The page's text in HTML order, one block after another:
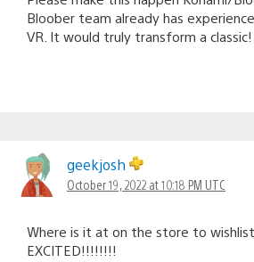
Bloober team already has
VR. It would truly transform a classic!
geekjosh
October 19, 2022 at 10:18 PM UTC
Where is it at on the store to
EXCITED!!!!!!!!